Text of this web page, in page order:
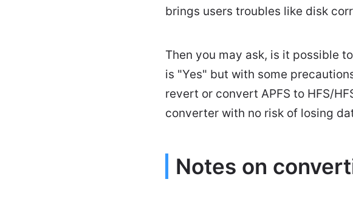
brings users troubles like disk
Then you may ask, is it possible
is "Yes" but with some
revert or convert APFS to HFS/
converter with no risk of losing
Notes on